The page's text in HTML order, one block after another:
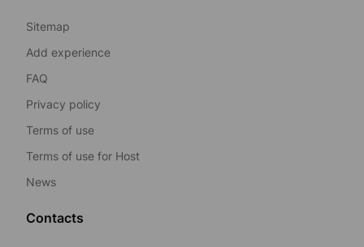
Sitemap
Add experience
FAQ
Privacy policy
Terms of use
Terms of use for Host
News
Contacts